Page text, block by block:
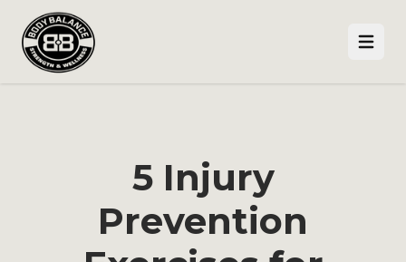
5 Injury
Prevention